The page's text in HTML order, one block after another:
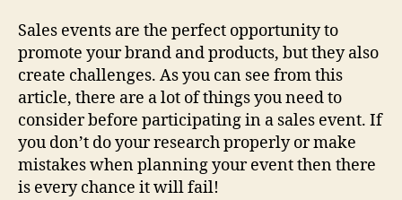
Sales events are the perfect opportunity to
promote your brand and products, but they also
create challenges. As you can see from this
article, there are a lot of things you need to
consider before participating in a sales event. If
you don’t do your research properly or make
mistakes when planning your event then there
is every chance it will fail!